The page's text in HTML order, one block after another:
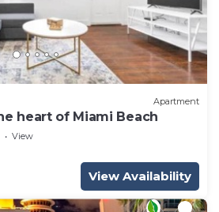
Apartment
heart of Miami Beach
View
View Availability